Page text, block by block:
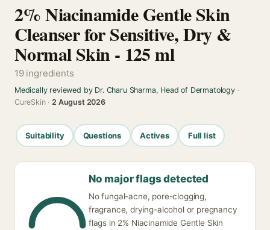
2% Niacinamide Gentle Skin
Cleanser for Sensitive, Dry &
Normal Skin - 125 ml
19 ingredients
Medically reviewed by Dr. Charu Sharma, Head of Dermatology·
CureSkin ·2 August 2026
Suitability Questions Actives Full list
No major flags detected
No fungal-acne, pore-clogging,
fragrance, drying-alcohol or pregnancy
flags in 2% Niacinamide Gentle Skin